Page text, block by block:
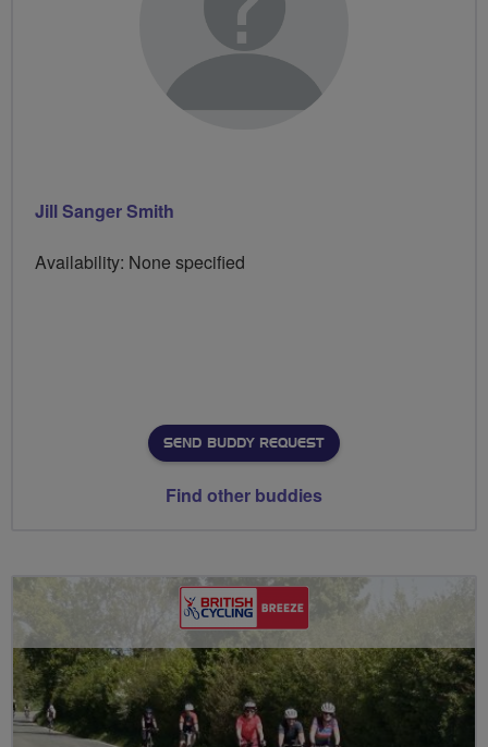
Jill Sanger Smith
Availability: None specified
SEND BUDDY REQUEST
Find other buddies